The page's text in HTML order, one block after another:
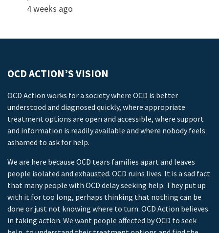
4 weeks ago
OCD ACTION’S VISION
OCD Action works for a society where OCD is better
understood and diagnosed quickly, where appropriate
treatment options are open and accessible, where support
and information is readily available and where nobody feels
ashamed to ask for help.
We are here because OCD tears families apart and leaves
people isolated and exhausted. OCD ruins lives. It is a sad fact
that many people with OCD delay seeking help. They put up
with it for too long, perhaps thinking that nothing can be
done or just not knowing where to turn. OCD Action believes
in taking action. We want people affected by OCD to seek